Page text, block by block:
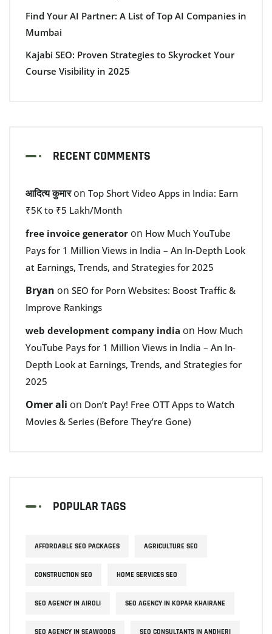
Find Your AI Partner: A List of Top AI Companies in
Mumbai
Kajabi SEO: Proven Strategies to Skyrocket Your
Course Visibility in 2025
RECENT COMMENTS
आदित्य कुमारon Top Short Video Apps in India: Earn
₹5K to ₹5 Lakh/Month
free invoice generator on How Much YouTube
Pays for 1 Million Views in India – An In-Depth Look
at Earnings, Trends, and Strategies for 2025
Bryan on SEO for Porn Websites: Boost Traffic &
Improve Rankings
web development company india on How Much
YouTube Pays for 1 Million Views in India – An In-
Depth Look at Earnings, Trends, and Strategies for
2025
Omer ali on Don’t Pay! Free OTT Apps to Watch
Movies & Series (Before They’re Gone)
POPULAR TAGS
AFFORDABLE SEO PACKAGES AGRICULTURE SEO
CONSTRUCTION SEO HOME SERVICES SEO
SEO AGENCY IN AIROLI SEO AGENCY IN KOPAR KHAIRANE
SEO AGENCY IN SEAWOODS SEO CONSULTANTS IN ANDHERI